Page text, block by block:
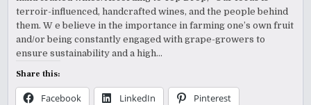
terroir-influenced, handcrafted wines, and the people behind
them. W e believe in the importance in farming one’s own fruit
and/or being constantly engaged with grape-growers to
ensure sustainability and a high…
Share this:
Facebook LinkedIn Pinterest